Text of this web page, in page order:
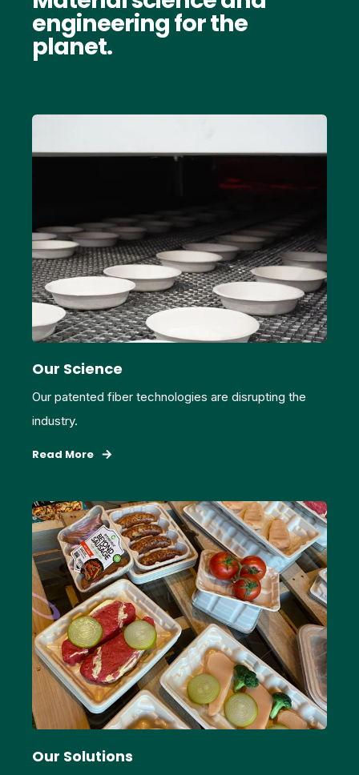
engineering for the
planet.
Our Science
Our patented fiber technologies are disrupting the
industry.
Read More
Our Solutions